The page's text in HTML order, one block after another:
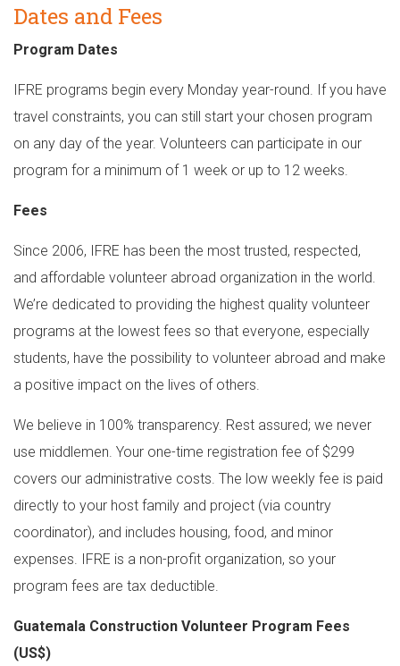
Dates and Fees
Program Dates
IFRE programs begin every Monday year-round. If you have
travel constraints, you can still start your chosen program
on any day of the year. Volunteers can participate in our
program for a minimum of 1 week or up to 12 weeks.
Fees
Since 2006, IFRE has been the most trusted, respected,
and affordable volunteer abroad organization in the world.
We’re dedicated to providing the highest quality volunteer
programs at the lowest fees so that everyone, especially
students, have the possibility to volunteer abroad and make
a positive impact on the lives of others.
We believe in 100% transparency. Rest assured; we never
use middlemen. Your one-time registration fee of $299
covers our administrative costs. The low weekly fee is paid
directly to your host family and project (via country
coordinator), and includes housing, food, and minor
expenses. IFRE is a non-profit organization, so your
program fees are tax deductible.
Guatemala Construction Volunteer Program Fees
(US$)